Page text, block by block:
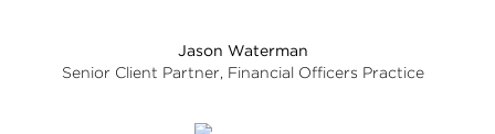
Jason Waterman
Senior Client Partner, Financial Officers Practice